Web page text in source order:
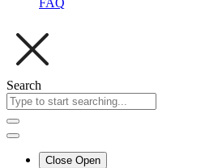
FAQ
Search
Close Open